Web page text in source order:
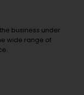
business under
wide range of